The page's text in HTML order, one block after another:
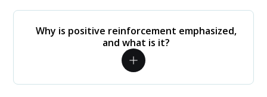
Why is positive reinforcement emphasized,
and what is it?